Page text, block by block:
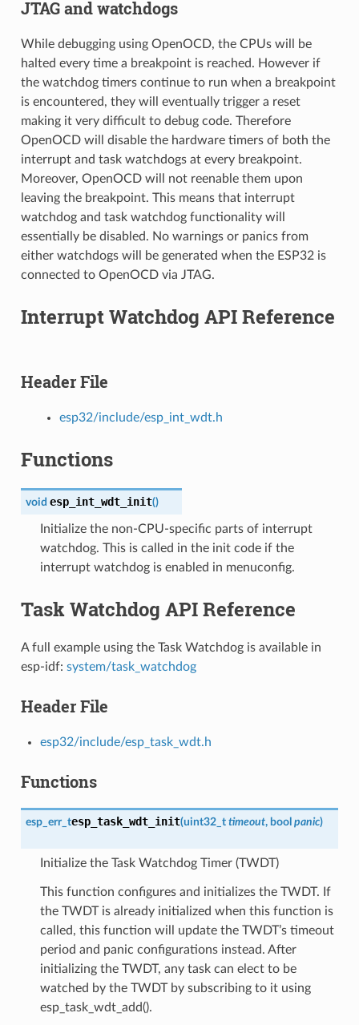
JTAG and watchdogs
While debugging using OpenOCD, the CPUs will be
halted every time a breakpoint is reached. However if
the watchdog timers continue to run when a breakpoint
is encountered, they will eventually trigger a reset
making it very difficult to debug code. Therefore
OpenOCD will disable the hardware timers of both the
interrupt and task watchdogs at every breakpoint.
Moreover, OpenOCD will not reenable them upon
leaving the breakpoint. This means that interrupt
watchdog and task watchdog functionality will
essentially be disabled. No warnings or panics from
either watchdogs will be generated when the ESP32 is
connected to OpenOCD via JTAG.
Interrupt Watchdog API Reference
Header File
esp32/include/esp_int_wdt.h
Functions
void esp_int_wdt_init()
Initialize the non-CPU-specific parts of interrupt
watchdog. This is called in the init code if the
interrupt watchdog is enabled in menuconfig.
Task Watchdog API Reference
A full example using the Task Watchdog is available in
esp-idf: system/task_watchdog
Header File
esp32/include/esp_task_wdt.h
Functions
esp_err_tesp_task_wdt_init(uint32_t timeout, bool panic)
Initialize the Task Watchdog Timer (TWDT)
This function configures and initializes the TWDT. If
the TWDT is already initialized when this function is
called, this function will update the TWDT’s timeout
period and panic configurations instead. After
initializing the TWDT, any task can elect to be
watched by the TWDT by subscribing to it using
esp_task_wdt_add().